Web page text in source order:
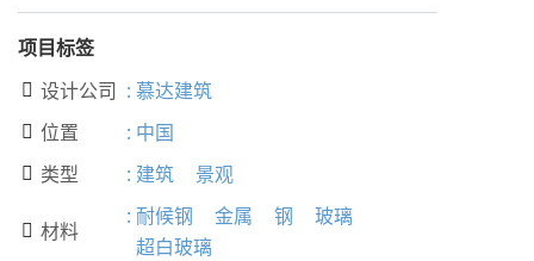
项目标签
 设计公司 : 慕达建筑
 位置 : 中国
 类型 : 建筑 景观
 材料
: 耐候钢 金属 钢
玻璃
超白玻璃